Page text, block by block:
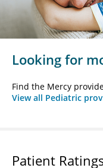
Looking for
Find the Mercy
View all Pediatric
Patient